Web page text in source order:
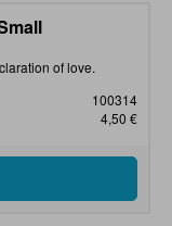
of love.
100314
4,50 €